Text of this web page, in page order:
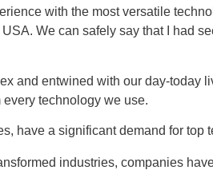
with the most versatile
We can safely say that I had
and entwined with our day-
technology we use.
have a significant demand for top
industries, companies